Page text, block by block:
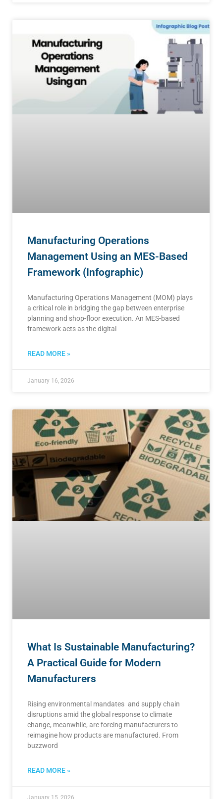
Manufacturing Operations
Management Using an MES-Based
Framework (Infographic)
Manufacturing Operations Management (MOM) plays
a critical role in bridging the gap between enterprise
planning and shop-floor execution. An MES-based
framework acts as the digital
READ MORE »
January 16, 2026
What Is Sustainable Manufacturing?
A Practical Guide for Modern
Manufacturers
Rising environmental mandates and supply chain
disruptions amid the global response to climate
change, meanwhile, are forcing manufacturers to
reimagine how products are manufactured. From
buzzword
READ MORE »
January 15, 2026